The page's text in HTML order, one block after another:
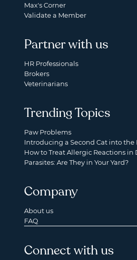
Max's Corner
Validate a Member
Partner with us
HR Professionals
Brokers
Veterinarians
Trending Topics
Paw Problems
Introducing a Second Cat into the
How to Treat Allergic Reactions in
Parasites: Are They in Your Yard?
Company
About us
FAQ
Connect with us